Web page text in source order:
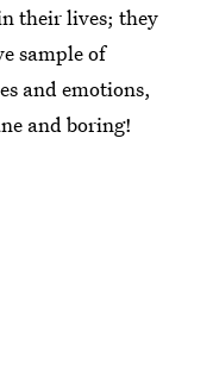
their lives; they
sample of
and emotions,
and boring!